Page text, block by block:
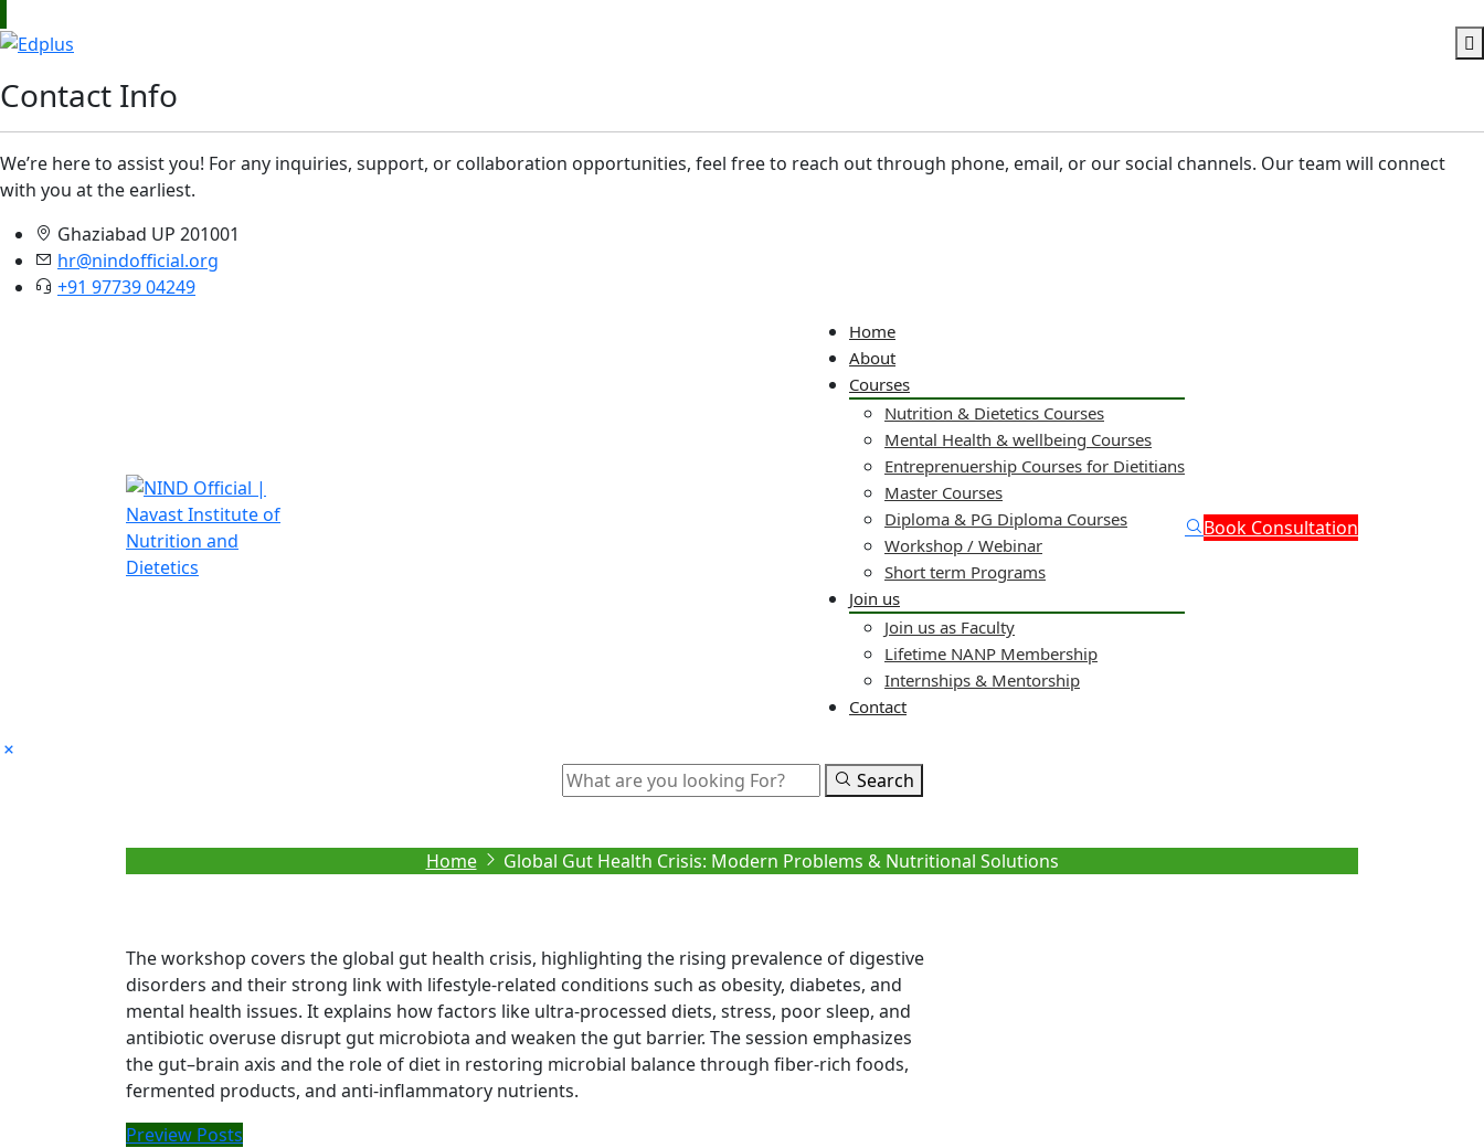
Contact Info
We’re here to assist you! For any inquiries, support, or collaboration opportunities, feel free to reach out through phone, email, or our social channels. Our team will connect
with you at the earliest.
Ghaziabad UP 201001
hr@nindofficial.org
+91 97739 04249
Home
About
Courses
Nutrition & Dietetics Courses
Mental Health & wellbeing Courses
Entreprenuership Courses for Dietitians
Master Courses
Diploma & PG Diploma Courses
Workshop / Webinar
Short term Programs
Join us
Join us as Faculty
Lifetime NANP Membership
Internships & Mentorship
Contact
Book Consultation
Search
Home Global Gut Health Crisis: Modern Problems & Nutritional Solutions
The workshop covers the global gut health crisis, highlighting the rising prevalence of digestive
disorders and their strong link with lifestyle-related conditions such as obesity, diabetes, and
mental health issues. It explains how factors like ultra-processed diets, stress, poor sleep, and
antibiotic overuse disrupt gut microbiota and weaken the gut barrier. The session emphasizes
the gut–brain axis and the role of diet in restoring microbial balance through fiber-rich foods,
fermented products, and anti-inflammatory nutrients.
Preview Posts